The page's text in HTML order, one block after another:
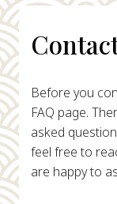
Before you
FAQ page.
asked
feel free to
are happy to